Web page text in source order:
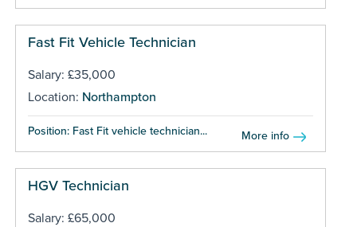
Fast Fit Vehicle Technician
Salary: £35,000
Location: Northampton
Position: Fast Fit vehicle technician... More info
HGV Technician
Salary: £65,000